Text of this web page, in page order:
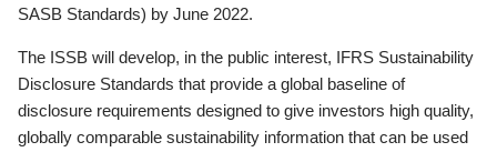
SASB Standards) by June 2022.
The ISSB will develop, in the public interest, IFRS Sustainability
Disclosure Standards that provide a global baseline of
disclosure requirements designed to give investors high quality,
globally comparable sustainability information that can be used